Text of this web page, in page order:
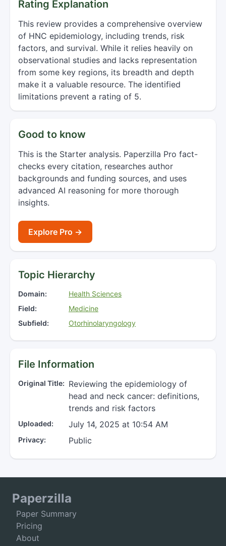
Rating Explanation
This review provides a comprehensive overview
of HNC epidemiology, including trends, risk
factors, and survival. While it relies heavily on
observational studies and lacks representation
from some key regions, its breadth and depth
make it a valuable resource. The identified
limitations prevent a rating of 5.
Good to know
This is the Starter analysis. Paperzilla Pro fact-
checks every citation, researches author
backgrounds and funding sources, and uses
advanced AI reasoning for more thorough
insights.
Explore Pro →
Topic Hierarchy
Domain:
Health Sciences
Field:
Medicine
Subfield:
Otorhinolaryngology
File Information
Original Title: Reviewing the epidemiology of
head and neck cancer: definitions,
trends and risk factors
Uploaded: July 14, 2025 at 10:54 AM
Privacy: Public
Paperzilla
Paper Summary
Pricing
About